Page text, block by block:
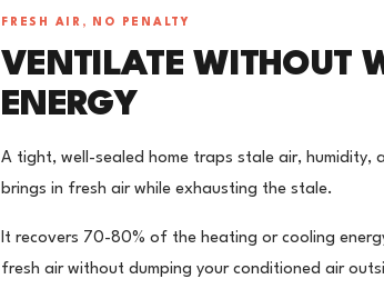
FRESH AIR, NO PENALTY
VENTILATE WITHOUT
ENERGY
A tight, well-sealed home traps stale air, humidity,
brings in fresh air while exhausting the stale.
It recovers 70-80% of the heating or cooling
fresh air without dumping your conditioned air